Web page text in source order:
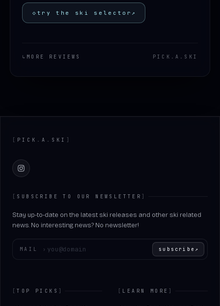
◇ try the ski selector ↗
↳ MORE REVIEWS PICK . A . SKI
[ PICK . A . SKI ]
Instagram
[ SUBSCRIBE TO OUR NEWSLETTER ]
Stay up-to-date on the latest ski releases and other ski related
news. No interesting news? No newsletter!
MAIL › subscribe ↗
[TOP PICKS ] [ LEARN MORE ]